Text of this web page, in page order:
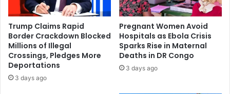
Trump Claims Rapid
Border Crackdown Blocked
Millions of Illegal
Crossings, Pledges More
Deportations
3 days ago
Pregnant Women Avoid
Hospitals as Ebola Crisis
Sparks Rise in Maternal
Deaths in DR Congo
3 days ago